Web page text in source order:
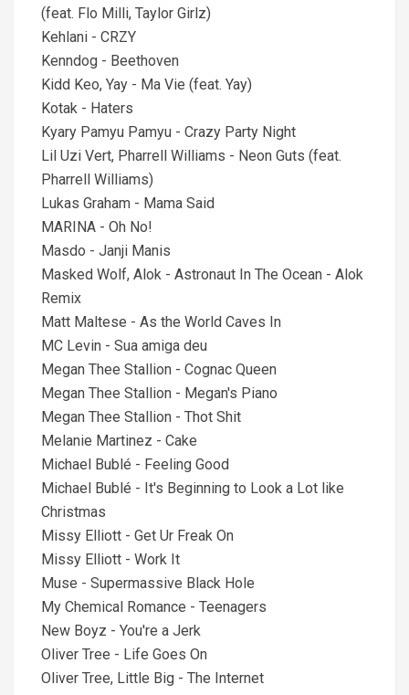
(feat. Flo Milli, Taylor Girlz)
Kehlani - CRZY
Kenndog - Beethoven
Kidd Keo, Yay - Ma Vie (feat. Yay)
Kotak - Haters
Kyary Pamyu Pamyu - Crazy Party Night
Lil Uzi Vert, Pharrell Williams - Neon Guts (feat.
Pharrell Williams)
Lukas Graham - Mama Said
MARINA - Oh No!
Masdo - Janji Manis
Masked Wolf, Alok - Astronaut In The Ocean - Alok
Remix
Matt Maltese - As the World Caves In
MC Levin - Sua amiga deu
Megan Thee Stallion - Cognac Queen
Megan Thee Stallion - Megan's Piano
Megan Thee Stallion - Thot Shit
Melanie Martinez - Cake
Michael Bublé - Feeling Good
Michael Bublé - It's Beginning to Look a Lot like
Christmas
Missy Elliott - Get Ur Freak On
Missy Elliott - Work It
Muse - Supermassive Black Hole
My Chemical Romance - Teenagers
New Boyz - You're a Jerk
Oliver Tree - Life Goes On
Oliver Tree, Little Big - The Internet